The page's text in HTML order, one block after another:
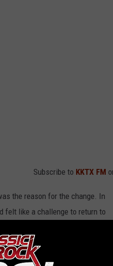
Subscribe to KKTX FM
the reason for the change. In
felt like a challenge to return to
let’s see what this guy’s still got.’
as charged: we didn’t sell it